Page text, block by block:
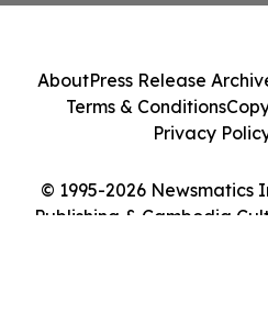
© 1995-2026 Newsmatics
Publishing & Cambodia
AboutPress Release
Terms & Conditions
Privacy